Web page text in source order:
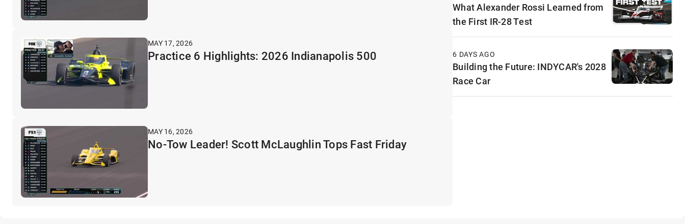
MAY 17, 2026
Practice 6 Highlights: 2026 Indianapolis 500
MAY 16, 2026
No-Tow Leader! Scott McLaughlin Tops Fast Friday
What Alexander Rossi Learned from
the First IR-28 Test
6 DAYS AGO
Building the Future: INDYCAR's 2028
Race Car